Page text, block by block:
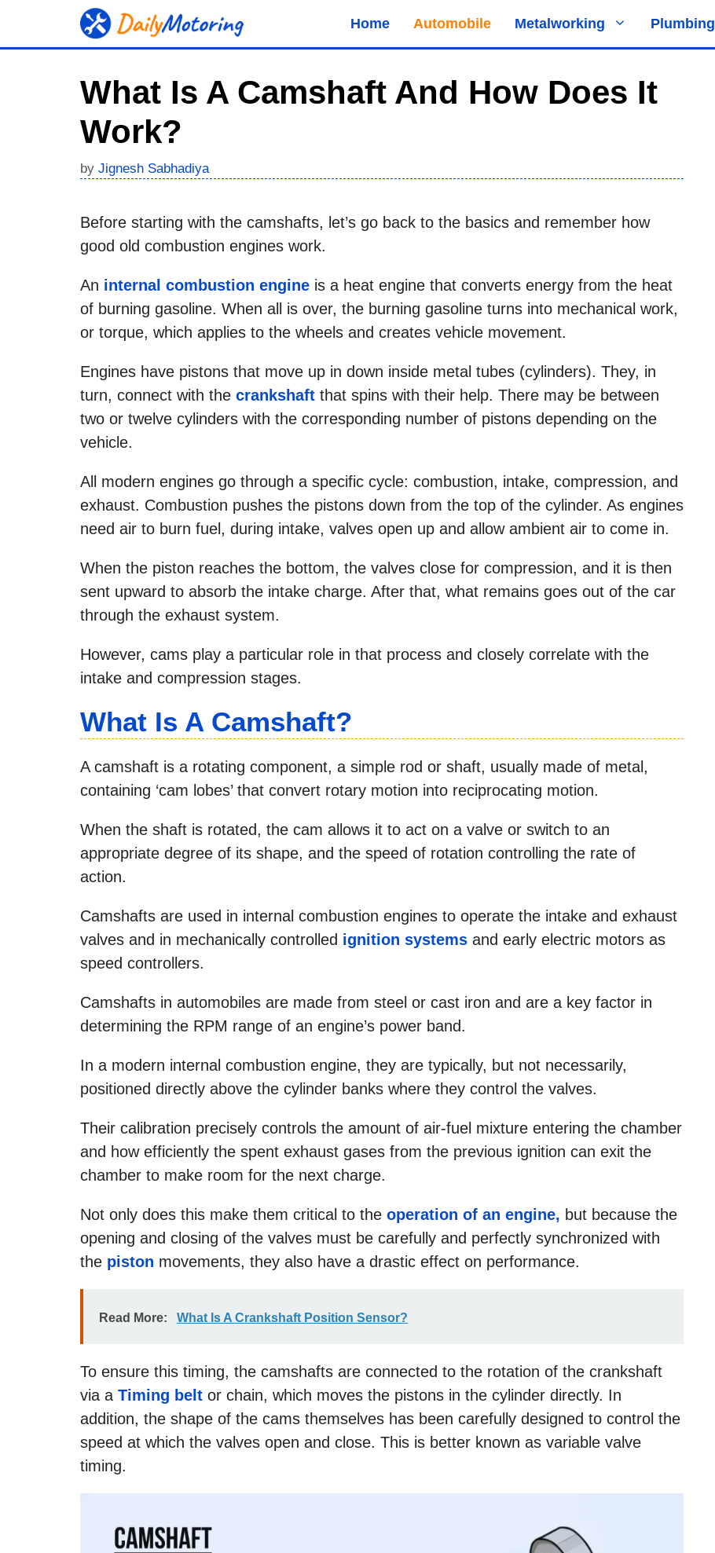
Home Automobile Metalworking Plumbing
What Is A Camshaft And How Does It
Work?
by Jignesh Sabhadiya
Before starting with the camshafts, let’s go back to the basics and remember how
good old combustion engines work.
An internal combustion engine is a heat engine that converts energy from the heat
of burning gasoline. When all is over, the burning gasoline turns into mechanical work,
or torque, which applies to the wheels and creates vehicle movement.
Engines have pistons that move up in down inside metal tubes (cylinders). They, in
turn, connect with the crankshaft that spins with their help. There may be between
two or twelve cylinders with the corresponding number of pistons depending on the
vehicle.
All modern engines go through a specific cycle: combustion, intake, compression, and
exhaust. Combustion pushes the pistons down from the top of the cylinder. As engines
need air to burn fuel, during intake, valves open up and allow ambient air to come in.
When the piston reaches the bottom, the valves close for compression, and it is then
sent upward to absorb the intake charge. After that, what remains goes out of the car
through the exhaust system.
However, cams play a particular role in that process and closely correlate with the
intake and compression stages.
What Is A Camshaft?
A camshaft is a rotating component, a simple rod or shaft, usually made of metal,
containing ‘cam lobes’ that convert rotary motion into reciprocating motion.
When the shaft is rotated, the cam allows it to act on a valve or switch to an
appropriate degree of its shape, and the speed of rotation controlling the rate of
action.
Camshafts are used in internal combustion engines to operate the intake and exhaust
valves and in mechanically controlled ignition systems and early electric motors as
speed controllers.
Camshafts in automobiles are made from steel or cast iron and are a key factor in
determining the RPM range of an engine’s power band.
In a modern internal combustion engine, they are typically, but not necessarily,
positioned directly above the cylinder banks where they control the valves.
Their calibration precisely controls the amount of air-fuel mixture entering the chamber
and how efficiently the spent exhaust gases from the previous ignition can exit the
chamber to make room for the next charge.
Not only does this make them critical to the operation of an engine, but because the
opening and closing of the valves must be carefully and perfectly synchronized with
the piston movements, they also have a drastic effect on performance.
Read More: What Is A Crankshaft Position Sensor?
To ensure this timing, the camshafts are connected to the rotation of the crankshaft
via a Timing belt or chain, which moves the pistons in the cylinder directly. In
addition, the shape of the cams themselves has been carefully designed to control the
speed at which the valves open and close. This is better known as variable valve
timing.